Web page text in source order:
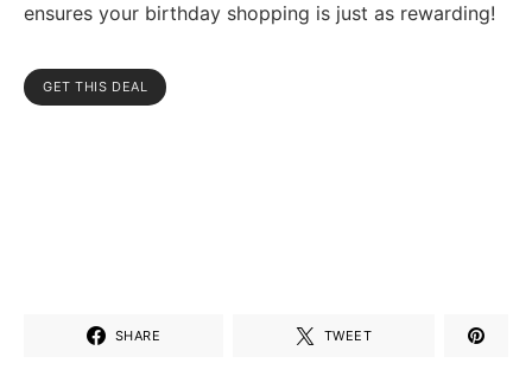
ensures your birthday shopping is just as rewarding!
GET THIS DEAL
SHARE TWEET